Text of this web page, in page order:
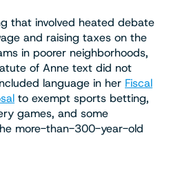
that involved heated debate
and raising taxes on the
in poorer neighborhoods,
of Anne text did not
language in her Fiscal
to exempt sports betting,
games, and some
more-than-300-year-old